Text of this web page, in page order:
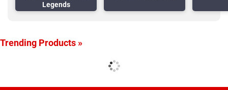
Legends
Trending Products »